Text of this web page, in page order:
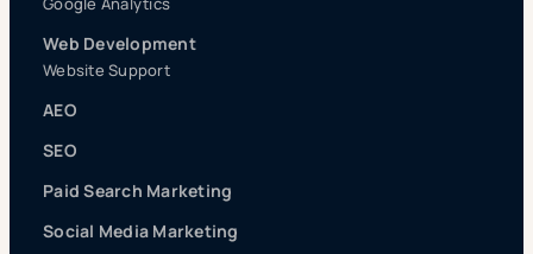
Web Development
Website Support
AEO
SEO
Paid Search Marketing
Social Media Marketing